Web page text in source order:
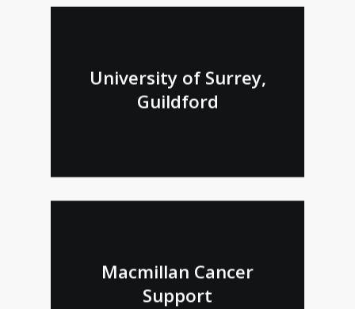
University of Surrey,
Guildford
Macmillan Cancer
Support